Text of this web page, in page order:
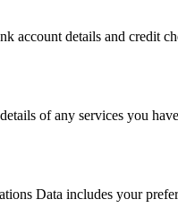
account details and credit
of any services you
Data includes your